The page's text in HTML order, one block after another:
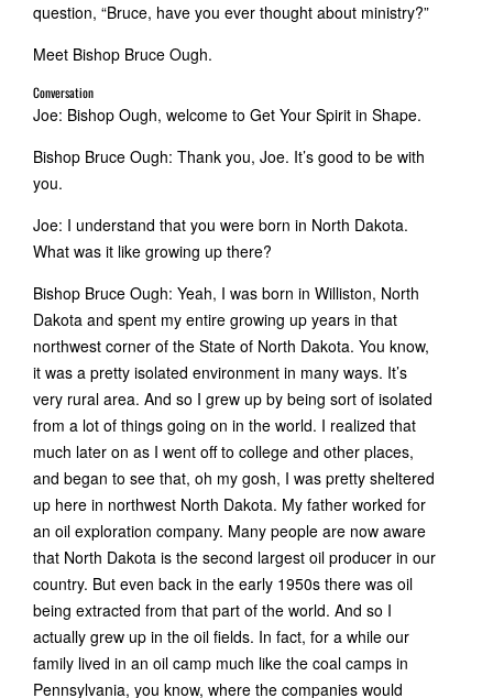
question, “Bruce, have you ever thought about ministry?”
Meet Bishop Bruce Ough.
Conversation
Joe: Bishop Ough, welcome to Get Your Spirit in Shape.
Bishop Bruce Ough: Thank you, Joe. It’s good to be with
you.
Joe: I understand that you were born in North Dakota.
What was it like growing up there?
Bishop Bruce Ough: Yeah, I was born in Williston, North
Dakota and spent my entire growing up years in that
northwest corner of the State of North Dakota. You know,
it was a pretty isolated environment in many ways. It’s
very rural area. And so I grew up by being sort of isolated
from a lot of things going on in the world. I realized that
much later on as I went off to college and other places,
and began to see that, oh my gosh, I was pretty sheltered
up here in northwest North Dakota. My father worked for
an oil exploration company. Many people are now aware
that North Dakota is the second largest oil producer in our
country. But even back in the early 1950s there was oil
being extracted from that part of the world. And so I
actually grew up in the oil fields. In fact, for a while our
family lived in an oil camp much like the coal camps in
Pennsylvania, you know, where the companies would